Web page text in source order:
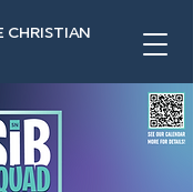
CHRISTIAN